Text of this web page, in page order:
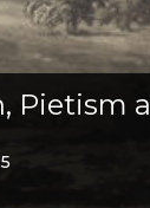
Pietism